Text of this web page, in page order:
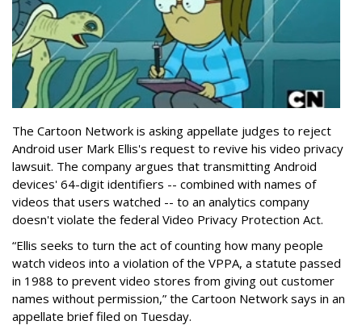
The Cartoon Network is asking appellate judges to reject
Android user Mark Ellis's request to revive his video privacy
lawsuit. The company argues that transmitting Android
devices' 64-digit identifiers -- combined with names of
videos that users watched -- to an analytics company
doesn't violate the federal Video Privacy Protection Act.
“Ellis seeks to turn the act of counting how many people
watch videos into a violation of the VPPA, a statute passed
in 1988 to prevent video stores from giving out customer
names without permission,” the Cartoon Network says in an
appellate brief filed on Tuesday.